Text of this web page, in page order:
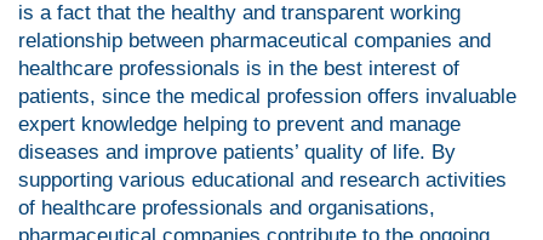
is a fact that the healthy and transparent working
relationship between pharmaceutical companies and
healthcare professionals is in the best interest of
patients, since the medical profession offers invaluable
expert knowledge helping to prevent and manage
diseases and improve patients’ quality of life. By
supporting various educational and research activities
of healthcare professionals and organisations,